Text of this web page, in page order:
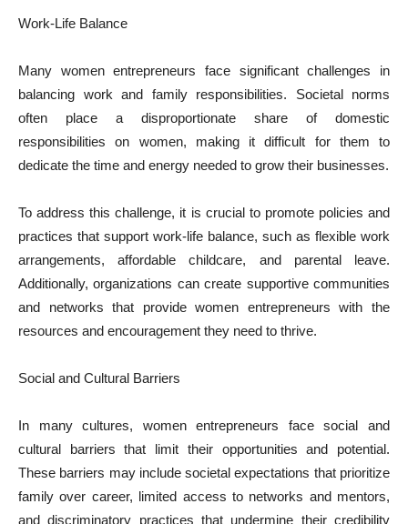
Work-Life Balance
Many women entrepreneurs face significant challenges in
balancing work and family responsibilities. Societal norms
often place a disproportionate share of domestic
responsibilities on women, making it difficult for them to
dedicate the time and energy needed to grow their businesses.
To address this challenge, it is crucial to promote policies and
practices that support work-life balance, such as flexible work
arrangements, affordable childcare, and parental leave.
Additionally, organizations can create supportive communities
and networks that provide women entrepreneurs with the
resources and encouragement they need to thrive.
Social and Cultural Barriers
In many cultures, women entrepreneurs face social and
cultural barriers that limit their opportunities and potential.
These barriers may include societal expectations that prioritize
family over career, limited access to networks and mentors,
and discriminatory practices that undermine their credibility